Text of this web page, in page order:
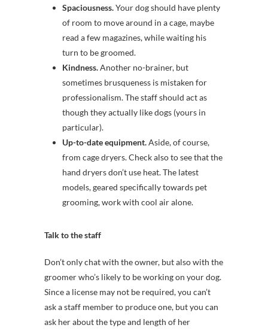
Spaciousness.Your dog should have plenty
of room to move around in a cage, maybe
read a few magazines, while waiting his
turn to be groomed.
Kindness.Another no-brainer, but
sometimes brusqueness is mistaken for
professionalism. The staff should act as
though they actually like dogs (yours in
particular).
Up-to-date equipment.Aside, of course,
from cage dryers. Check also to see that the
hand dryers don’t use heat. The latest
models, geared specifically towards pet
grooming, work with cool air alone.
Talk to the staff
Don’t only chat with the owner, but also with the
groomer who’s likely to be working on your dog.
Since a license may not be required, you can’t
ask a staff member to produce one, but you can
ask her about the type and length of her